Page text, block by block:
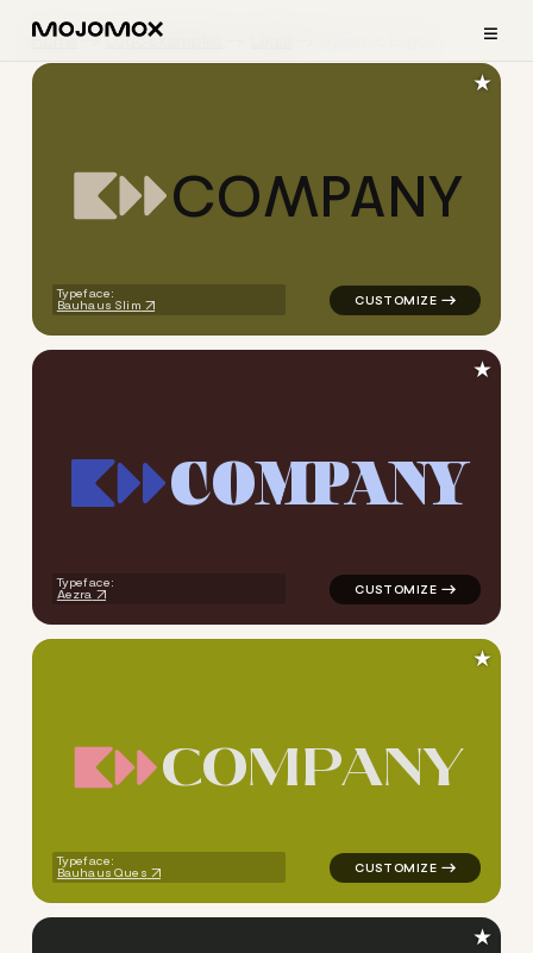
≡
Home Logo Examples
COMPANY
Typeface:
Bauhaus Slim
logo symbol tech
★
COMPANY
Typeface:
Aezra
logo symbol tech
★
COMPANY
Typeface:
Bauhaus Ques
logo symbol tech
★
★